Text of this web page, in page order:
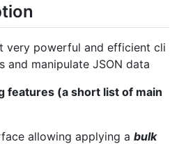
very powerful and efficient cli
manipulate JSON data
features (a short list of main
allowing applying a bulk